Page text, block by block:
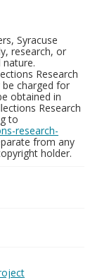
Syracuse
research, or
Research
charged for
obtained in
Research
to
research-
from any
holder.